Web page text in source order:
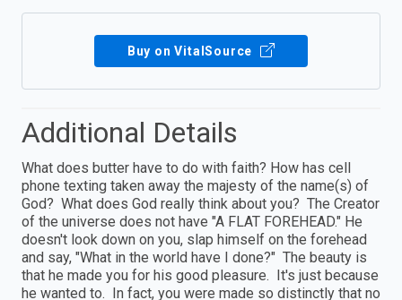
Buy on VitalSource
Additional Details
What does butter have to do with faith? How has cell
phone texting taken away the majesty of the name(s) of
God? What does God really think about you? The Creator
of the universe does not have "A FLAT FOREHEAD." He
doesn't look down on you, slap himself on the forehead
and say, "What in the world have I done?" The beauty is
that he made you for his good pleasure. It's just because
he wanted to. In fact, you were made so distinctly that no